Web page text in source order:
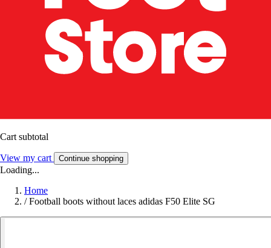
Cart subtotal
View my cart Continue shopping
Loading...
Home
/ Football boots without laces adidas F50 Elite SG